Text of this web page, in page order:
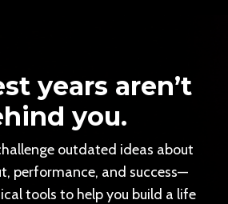
years aren’t
you.
outdated ideas about
performance, and success—
tools to help you build a life